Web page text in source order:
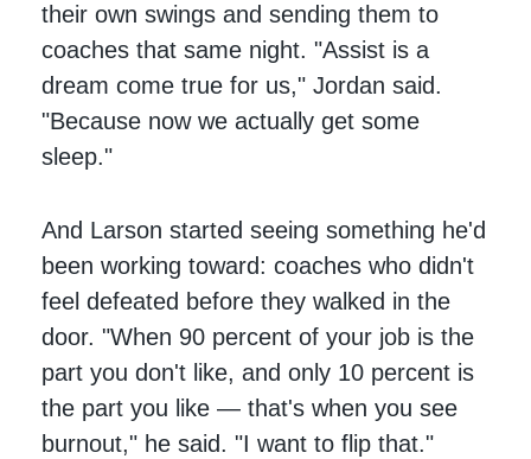
their own swings and sending them to
coaches that same night. "Assist is a
dream come true for us," Jordan said.
"Because now we actually get some
sleep."
And Larson started seeing something he'd
been working toward: coaches who didn't
feel defeated before they walked in the
door. "When 90 percent of your job is the
part you don't like, and only 10 percent is
the part you like — that's when you see
burnout," he said. "I want to flip that."